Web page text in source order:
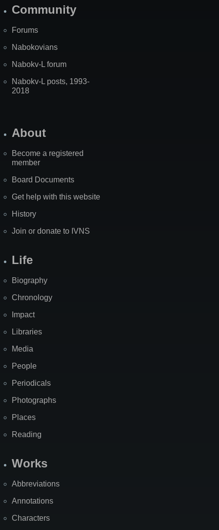
Community
Forums
Nabokovians
Nabokv-L forum
Nabokv-L posts, 1993-
2018
About
Become a registered
member
Board Documents
Get help with this website
History
Join or donate to IVNS
Life
Biography
Chronology
Impact
Libraries
Media
People
Periodicals
Photographs
Places
Reading
Works
Abbreviations
Annotations
Characters